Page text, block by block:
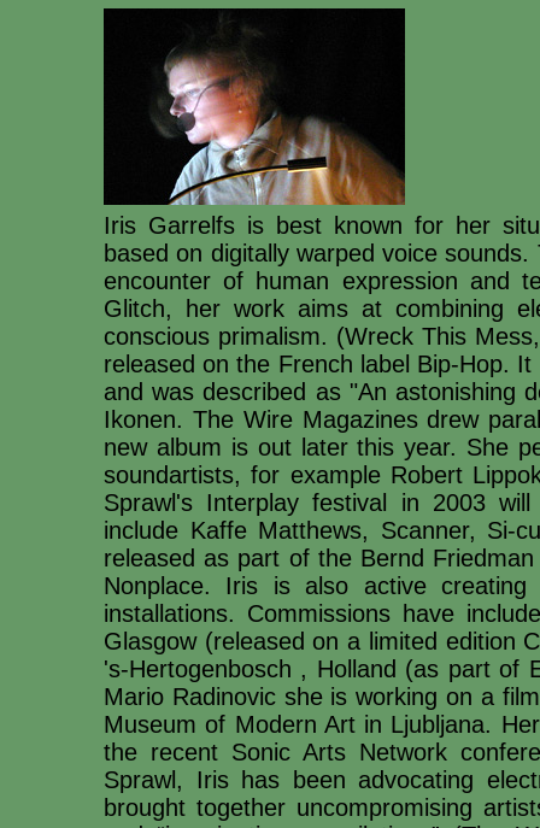
Iris Garrelfs is best known for her
based on digitally warped voice
encounter of human expression and
Glitch, her work aims at combining
conscious primalism. (Wreck This
released on the French label Bip-Hop.
and was described as "An astonishing
Ikonen. The Wire Magazines drew
new album is out later this year. She
soundartists, for example Robert
Sprawl's Interplay festival in 2003
include Kaffe Matthews, Scanner, Si-
released as part of the Bernd
Nonplace. Iris is also active creating
installations. Commissions have
Glasgow (released on a limited edition
's-Hertogenbosch , Holland (as part of
Mario Radinovic she is working on a
Museum of Modern Art in Ljubljana.
the recent Sonic Arts Network
Sprawl, Iris has been advocating
brought together uncompromising